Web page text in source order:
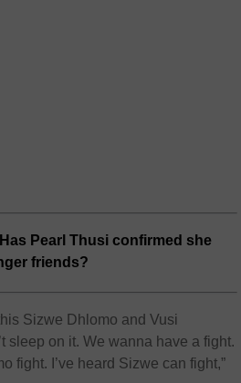
Pearl Thusi confirmed she
friends?
Sizwe Dhlomo and Vusi
sleep on it. We wanna have a fight.
fight. I’ve heard Sizwe can fight,”